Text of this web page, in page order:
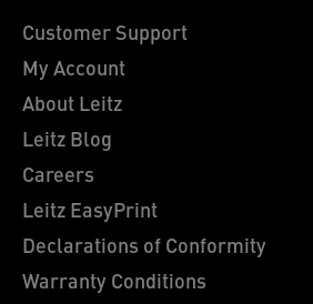
Customer Support
My Account
About Leitz
Leitz Blog
Careers
Leitz EasyPrint
Declarations of Conformity
Warranty Conditions